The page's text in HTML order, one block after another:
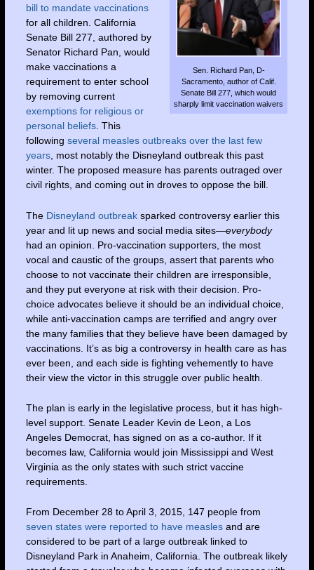
Sen. Richard Pan, D-
Sacramento, author of Calif.
Senate Bill 277, which would
sharply limit vaccination waivers
bill to mandate vaccinations
for all children. California
Senate Bill 277, authored by
Senator Richard Pan, would
make vaccinations a
requirement to enter school
by removing current
exemptions for religious or
personal beliefs. This
following several measles outbreaks over the last few
years, most notably the Disneyland outbreak this past
winter. The proposed measure has parents outraged over
civil rights, and coming out in droves to oppose the bill.
The Disneyland outbreaksparked controversy earlier this
year and lit up news and social media sites—everybody
had an opinion. Pro-vaccination supporters, the most
vocal and caustic of the groups, assert that parents who
choose to not vaccinate their children are irresponsible,
and they put everyone at risk with their decision. Pro-
choice advocates believe it should be an individual choice,
while anti-vaccination camps are terrified and angry over
the many families that they believe have been damaged by
vaccinations. It’s as big a controversy in health care as has
ever been, and each side is fighting vehemently to have
their view the victor in this struggle over public health.
The plan is early in the legislative process, but it has high-
level support. Senate Leader Kevin de Leon, a Los
Angeles Democrat, has signed on as a co-author. If it
becomes law, California would join Mississippi and West
Virginia as the only states with such strict vaccine
requirements.
From December 28 to April 3, 2015, 147 people from
seven states were reported to have measlesand are
considered to be part of a large outbreak linked to
Disneyland Park in Anaheim, California. The outbreak likely